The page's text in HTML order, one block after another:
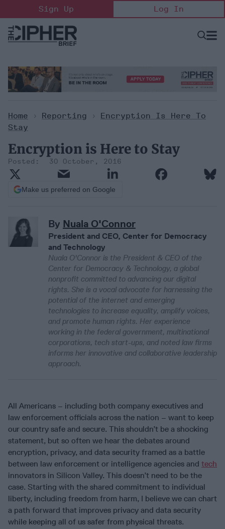
to
content
Sign Up Log In
Open
Home > Reporting >
Encryption Is Here To
Stay
Encryption is Here to Stay
30 October, 2016
Make us preferred on Google
By Nuala O'Connor
President and CEO, Center for Democracy
and Technology
Nuala O'Connor is the President & CEO of the
Center for Democracy & Technology, a global
nonprofit committed to advancing our digital
rights. She is a vocal advocate for harnessing the
potential of the internet and emerging
technologies to increase equality, amplify voices,
and promote human rights. Her experience
working in the federal government, multinational
corporations, tech start-ups, and noted law firms
informs her innovative and collaborative leadership
approach.
All Americans – including both company executives and
law enforcement officials across the nation – want to keep
our country safe and secure. This shouldn’t be a shocking
statement, but so often we hear the debates around
encryption, privacy, and data security framed as a battle
between law enforcement or intelligence agencies and tech
innovators in Silicon Valley. This doesn’t need to be the
case. Starting with the shared commitment to individual
liberty, including freedom from harm, I believe we can chart
a path forward that improves privacy and data security
while keeping all of us safer from physical threats.